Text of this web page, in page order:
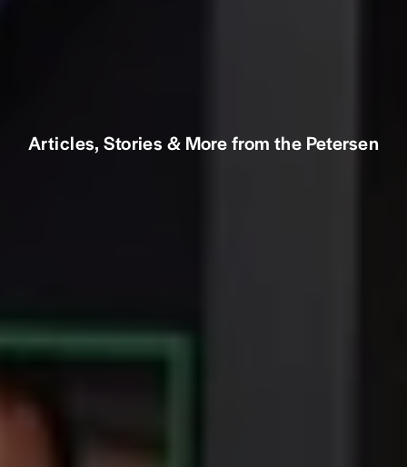
Articles, Stories & More from the Petersen